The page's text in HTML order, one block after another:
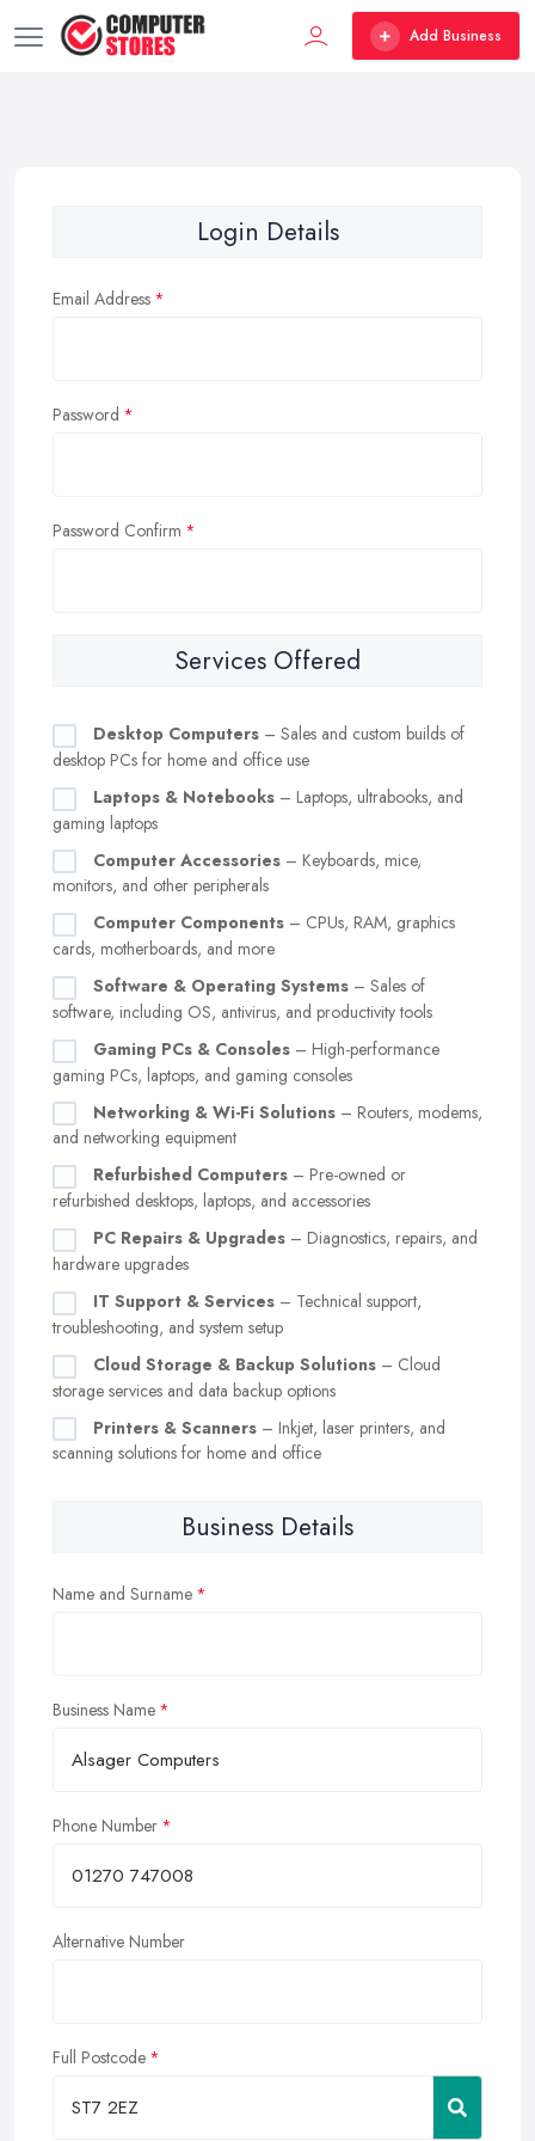
Add Business
Login Details
Email Address
Password
Password Confirm
Services Offered
Desktop Computers – Sales and custom builds of
desktop PCs for home and office use
Laptops & Notebooks – Laptops, ultrabooks, and
gaming laptops
Computer Accessories – Keyboards, mice,
monitors, and other peripherals
Computer Components – CPUs, RAM, graphics
cards, motherboards, and more
Software & Operating Systems – Sales of
software, including OS, antivirus, and productivity tools
Gaming PCs & Consoles – High-performance
gaming PCs, laptops, and gaming consoles
Networking & Wi-Fi Solutions – Routers, modems,
and networking equipment
Refurbished Computers – Pre-owned or
refurbished desktops, laptops, and accessories
PC Repairs & Upgrades – Diagnostics, repairs, and
hardware upgrades
IT Support & Services – Technical support,
troubleshooting, and system setup
Cloud Storage & Backup Solutions – Cloud
storage services and data backup options
Printers & Scanners – Inkjet, laser printers, and
scanning solutions for home and office
Business Details
Name and Surname
Business Name
Phone Number
Alternative Number
Full Postcode